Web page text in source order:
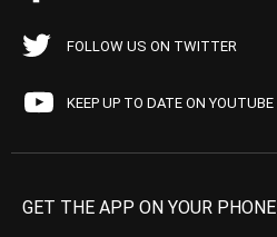
FOLLOW US ON TWITTER
KEEP UP TO DATE ON YOUTUBE
GET THE APP ON YOUR PHONE